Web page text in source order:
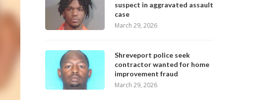
suspect in aggravated assault
case
March 29, 2026
Shreveport police seek
contractor wanted for home
improvement fraud
March 29, 2026